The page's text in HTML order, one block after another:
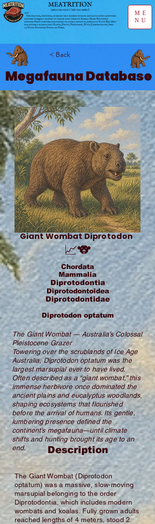
ME
NU
< Back
Megafauna Database
Giant Wombat Diprotodon
📈🐨
Chordata
Mammalia
Diprotodontia
Diprotodontoidea
Diprotodontidae
Diprotodon optatum
The Giant Wombat — Australia’s Colossal
Pleistocene Grazer
Towering over the scrublands of Ice Age
Australia, Diprotodon optatum was the
largest marsupial ever to have lived.
Often described as a “giant wombat,” this
immense herbivore once dominated the
ancient plains and eucalyptus woodlands,
shaping ecosystems that flourished
before the arrival of humans. Its gentle,
lumbering presence defined the
continent’s megafauna—until climate
shifts and hunting brought its age to an
end.
Description
The Giant Wombat (Diprotodon
optatum) was a massive, slow-moving
marsupial belonging to the order
Diprotodontia, which includes modern
wombats and koalas. Fully grown adults
reached lengths of 4 meters, stood 2